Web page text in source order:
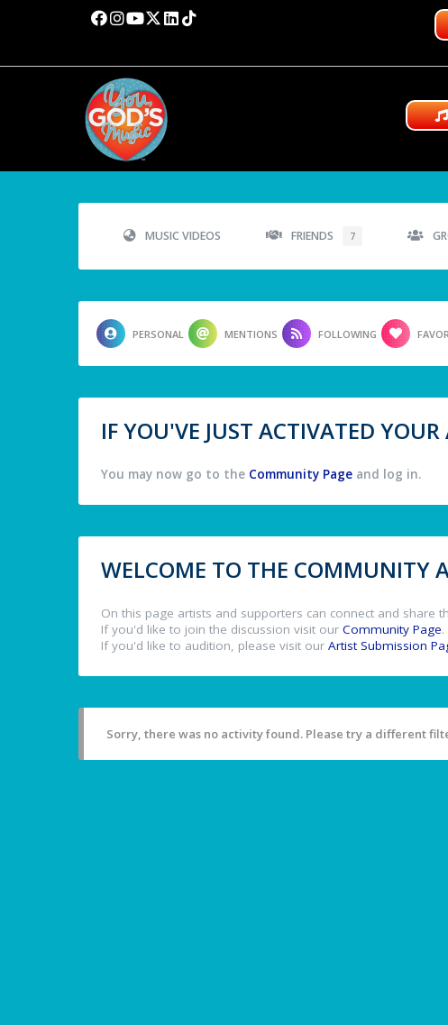
MUSIC VIDEOS FRIENDS 7
PERSONAL MENTIONS FOLLOWING
IF YOU'VE JUST ACTIVATED
You may now go to the Community Page and log in.
WELCOME TO THE COMMUNITY
On this page artists and supporters can connect and share
If you'd like to join the discussion visit our Community Page.
If you'd like to audition, please visit our Artist Submission
Sorry, there was no activity found. Please try a different